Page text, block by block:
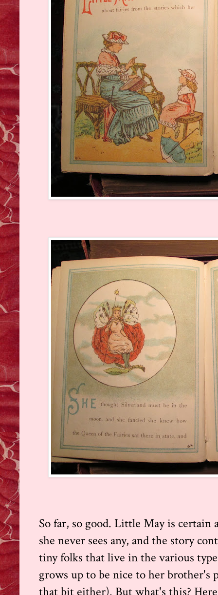
So far, so good. Little May is
she never sees any, and the story
tiny folks that live in the various
grows up to be nice to her